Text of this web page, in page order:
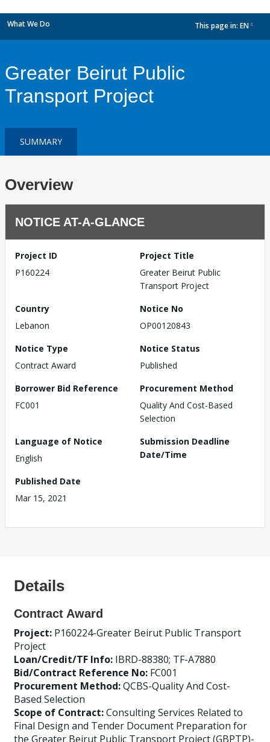
What We Do This page in: EN
Greater Beirut Public
Transport Project
SUMMARY
Overview
NOTICE AT-A-GLANCE
Project ID
P160224
Project Title
Greater Beirut Public
Transport Project
Country
Lebanon
Notice No
OP00120843
Notice Type
Contract Award
Notice Status
Published
Borrower Bid Reference
FC001
Procurement Method
Quality And Cost-Based
Selection
Language of Notice
English
Submission Deadline
Date/Time
Published Date
Mar 15, 2021
Details
Contract Award
Project: P160224-Greater Beirut Public Transport
Project
Loan/Credit/TF Info: IBRD-88380; TF-A7880
Bid/Contract Reference No: FC001
Procurement Method:QCBS-Quality And Cost-
Based Selection
Scope of Contract:Consulting Services Related to
Final Design and Tender Document Preparation for
the Greater Beirut Public Transport Project (GBPTP)-